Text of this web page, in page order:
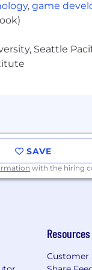
for annual
and
your
all over
backgrounds of
, game
Seattle
SAVE
with the hiring
Resources
Customer